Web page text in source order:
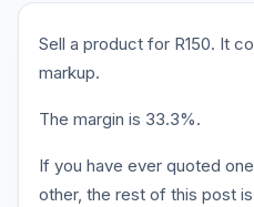
Sell a product for R150. It
markup.
The margin is 33.3%.
If you have ever quoted
other, the rest of this post